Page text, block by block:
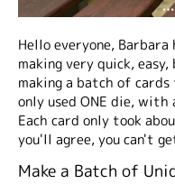
Hello everyone,
making very quick,
making a batch of
only used ONE die,
Each card only took
you'll agree, you can't
Make a Batch of